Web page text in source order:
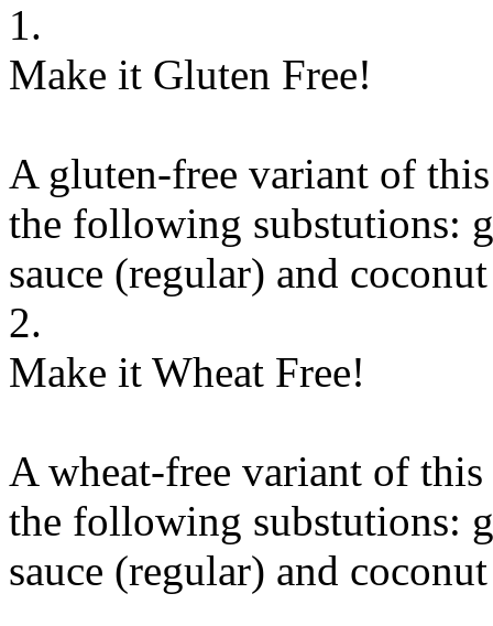
1.
Make it Gluten Free!
A gluten-free variant of
the following substutions:
sauce (regular) and
2.
Make it Wheat Free!
A wheat-free variant of this
the following substutions:
sauce (regular) and